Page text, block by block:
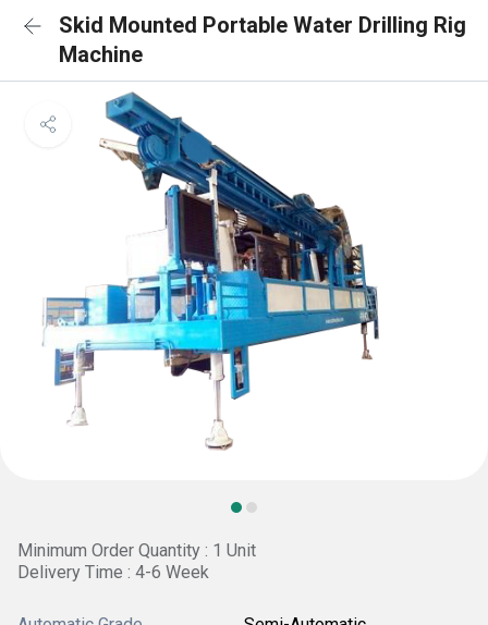
Skid Mounted Portable Water Drilling Rig
Machine
Minimum Order Quantity : 1 Unit
Delivery Time : 4-6 Week